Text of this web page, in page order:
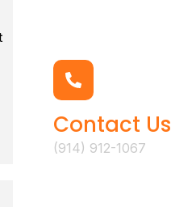
Contact Us
(914) 912-1067